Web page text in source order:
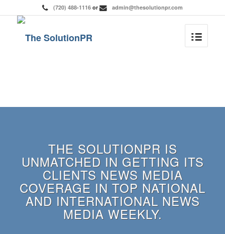
(720) 488-1116or admin@thesolutionpr.com
THE SOLUTIONPR IS
UNMATCHED IN GETTING ITS
CLIENTS NEWS MEDIA
COVERAGE IN TOP NATIONAL
AND INTERNATIONAL NEWS
MEDIA WEEKLY.